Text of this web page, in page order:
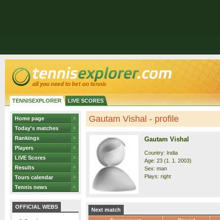
TENNISEXPLORER LIVE SCORES
Home page
Today's matches
Rankings
Players
LIVE Scores
Results
Tours calendar
Tennis news
OFFICIAL WEBS
Gautam Vishal - profile
Gautam Vishal
Country: India
Age: 23 (1. 1. 2003)
Sex: man
Plays: right
Next match